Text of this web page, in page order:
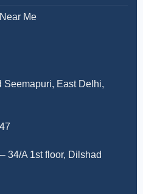
Me
Seemapuri, East Delhi,
34/A 1st floor, Dilshad